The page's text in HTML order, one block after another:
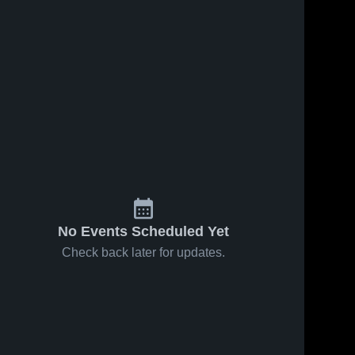
No Events Scheduled Yet
Check back later for updates.